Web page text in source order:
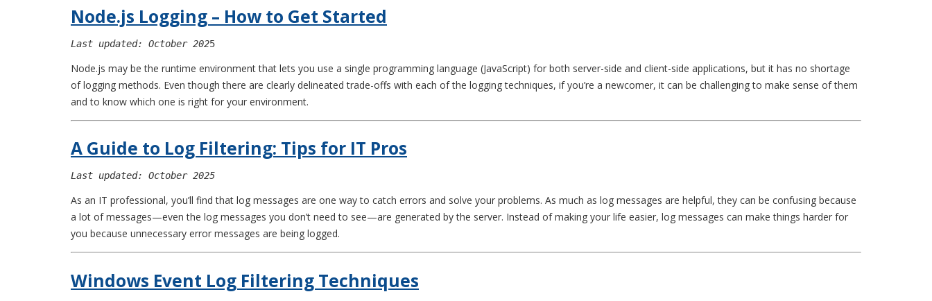
Node.js Logging – How to Get Started
Last updated: October 2025
Node.js may be the runtime environment that lets you use a single programming language (JavaScript) for both server-side and client-side applications, but it has no shortage
of logging methods. Even though there are clearly delineated trade-offs with each of the logging techniques, if you’re a newcomer, it can be challenging to make sense of them
and to know which one is right for your environment.
A Guide to Log Filtering: Tips for IT Pros
Last updated: October 2025
As an IT professional, you’ll find that log messages are one way to catch errors and solve your problems. As much as log messages are helpful, they can be confusing because
a lot of messages—even the log messages you don’t need to see—are generated by the server. Instead of making your life easier, log messages can make things harder for
you because unnecessary error messages are being logged.
Windows Event Log Filtering Techniques